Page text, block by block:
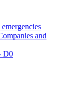
and
D0